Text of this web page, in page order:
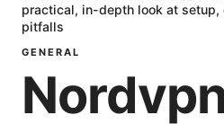
practical, in-depth look at setup,
pitfalls
GENERAL